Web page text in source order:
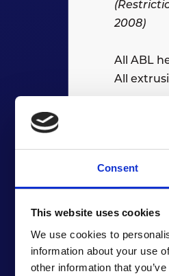
Consent
This website uses cookies
We use cookies to
information about your use
other information that
2008)
All ABL
All